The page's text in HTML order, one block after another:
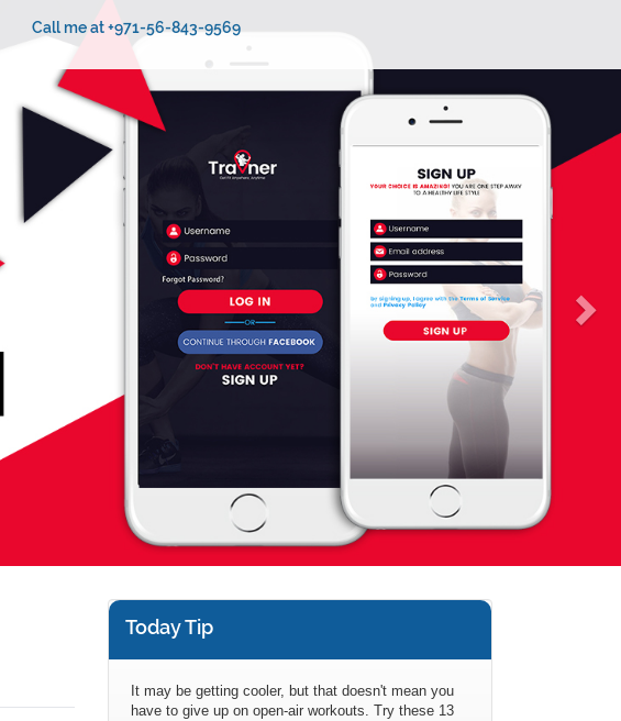
Call me at +971-56-843-9569
Today Tip
It may be getting cooler, but that doesn't mean you
have to give up on open-air workouts. Try these 13